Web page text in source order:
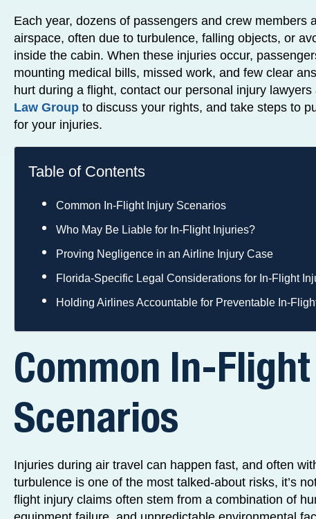
Each year, dozens of passengers and crew members
airspace, often due to turbulence, falling objects, or
inside the cabin. When these injuries occur,
mounting medical bills, missed work, and few clear
hurt during a flight, contact our personal injury lawyers
Law Group to discuss your rights, and take steps to
for your injuries.
Table of Contents
Common In-Flight Injury Scenarios
Who May Be Liable for In-Flight Injuries?
Proving Negligence in an Airline Injury Case
Florida-Specific Legal Considerations for In-Flight
Holding Airlines Accountable for Preventable In-
Common In-
Scenarios
Injuries during air travel can happen fast, and often
turbulence is one of the most talked-about risks, it’s
flight injury claims often stem from a combination of